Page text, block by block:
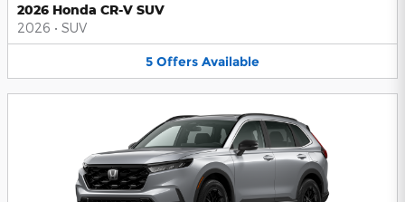
2026 Honda CR-V SUV
2026 • SUV
5 Offers Available